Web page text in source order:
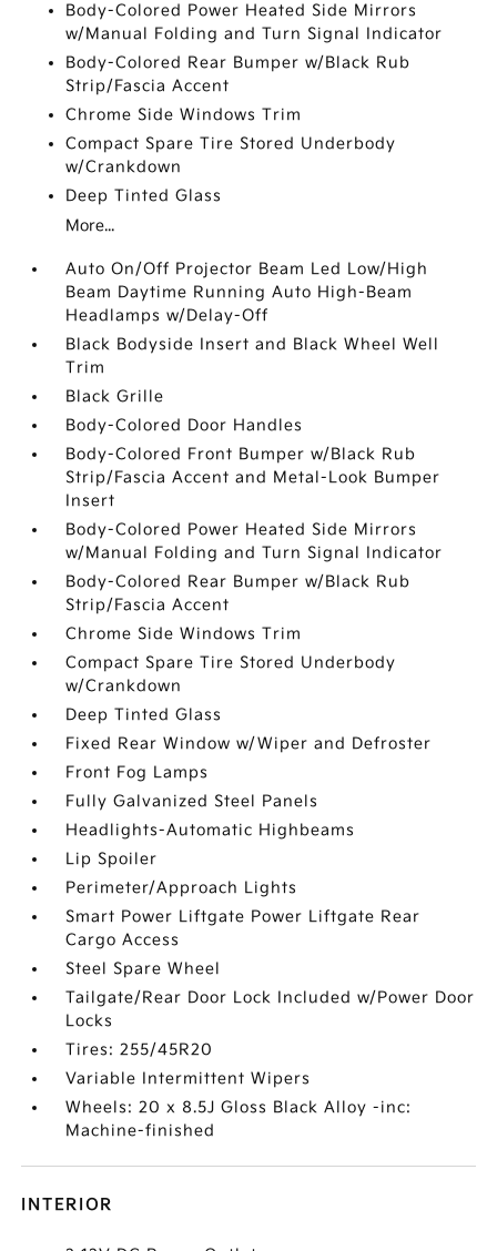
Body-Colored Power Heated Side Mirrors
w/Manual Folding and Turn Signal Indicator
Body-Colored Rear Bumper w/Black Rub
Strip/Fascia Accent
Chrome Side Windows Trim
Compact Spare Tire Stored Underbody
w/Crankdown
Deep Tinted Glass
More...
Auto On/Off Projector Beam Led Low/High
Beam Daytime Running Auto High-Beam
Headlamps w/Delay-Off
Black Bodyside Insert and Black Wheel Well
Trim
Black Grille
Body-Colored Door Handles
Body-Colored Front Bumper w/Black Rub
Strip/Fascia Accent and Metal-Look Bumper
Insert
Body-Colored Power Heated Side Mirrors
w/Manual Folding and Turn Signal Indicator
Body-Colored Rear Bumper w/Black Rub
Strip/Fascia Accent
Chrome Side Windows Trim
Compact Spare Tire Stored Underbody
w/Crankdown
Deep Tinted Glass
Fixed Rear Window w/Wiper and Defroster
Front Fog Lamps
Fully Galvanized Steel Panels
Headlights-Automatic Highbeams
Lip Spoiler
Perimeter/Approach Lights
Smart Power Liftgate Power Liftgate Rear
Cargo Access
Steel Spare Wheel
Tailgate/Rear Door Lock Included w/Power Door
Locks
Tires: 255/45R20
Variable Intermittent Wipers
Wheels: 20 x 8.5J Gloss Black Alloy -inc:
Machine-finished
INTERIOR